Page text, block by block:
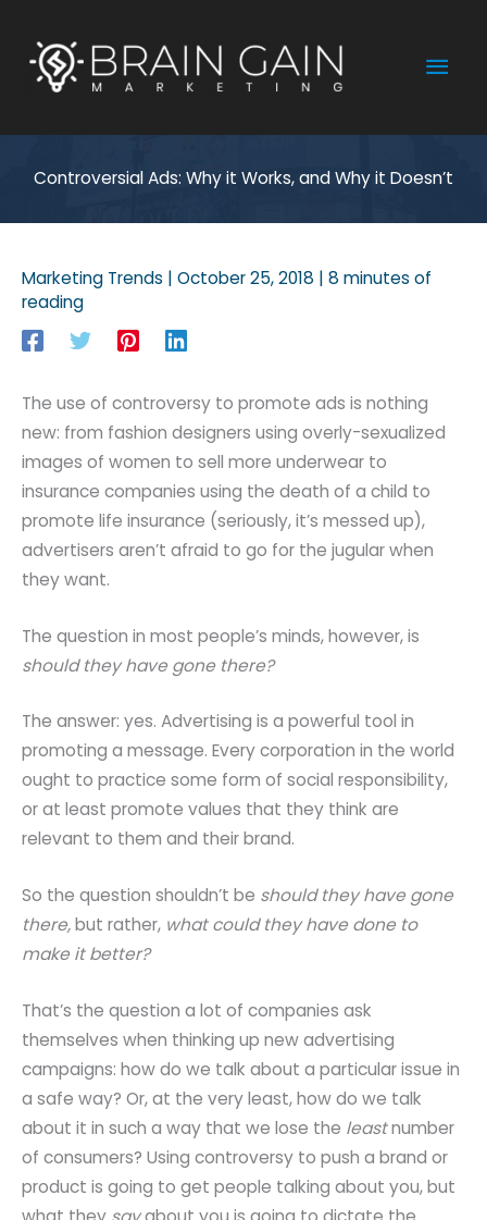
content
Controversial Ads: Why it Works, and Why it Doesn’t
Marketing Trends | October 25, 2018 | 8 minutes of
reading
The use of controversy to promote ads is nothing
new: from fashion designers using overly-sexualized
images of women to sell more underwear to
insurance companies using the death of a child to
promote life insurance (seriously, it’s messed up),
advertisers aren’t afraid to go for the jugular when
they want.
The question in most people’s minds, however, is
should they have gone there?
The answer: yes. Advertising is a powerful tool in
promoting a message. Every corporation in the world
ought to practice some form of social responsibility,
or at least promote values that they think are
relevant to them and their brand.
So the question shouldn’t be should they have gone
there,but rather, what could they have done to
make it better?
That’s the question a lot of companies ask
themselves when thinking up new advertising
campaigns: how do we talk about a particular issue in
a safe way? Or, at the very least, how do we talk
about it in such a way that we lose the leastnumber
of consumers? Using controversy to push a brand or
product is going to get people talking about you, but